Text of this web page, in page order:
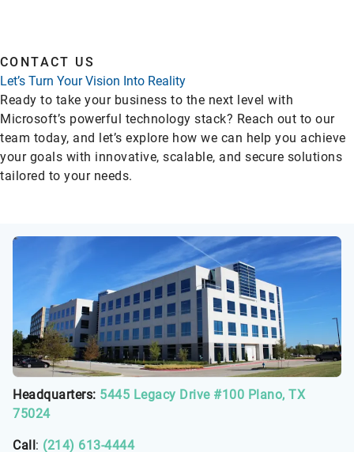
CONTACT US
Let’s Turn Your Vision Into Reality
Ready to take your business to the next level with
Microsoft’s powerful technology stack? Reach out to our
team today, and let’s explore how we can help you achieve
your goals with innovative, scalable, and secure solutions
tailored to your needs.
Headquarters: 5445 Legacy Drive #100 Plano, TX
75024
Call: (214) 613-4444